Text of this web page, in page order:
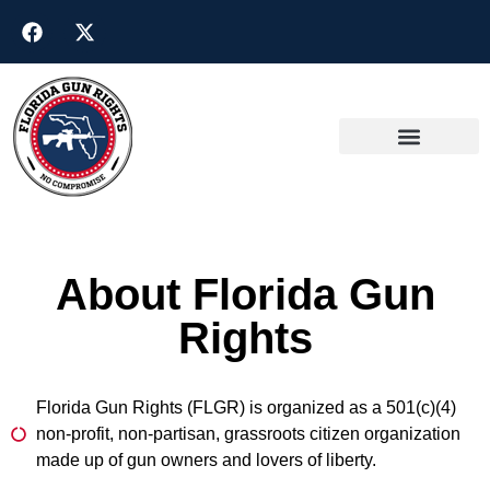
About Florida Gun
Rights
Florida Gun Rights (FLGR) is organized as a 501(c)(4)
non-profit, non-partisan, grassroots citizen organization
made up of gun owners and lovers of liberty.